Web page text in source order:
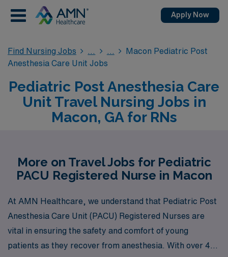
Apply Now
Find Nursing Jobs
Macon Pediatric Post
Anesthesia Care Unit Jobs
Pediatric Post Anesthesia Care
Unit Travel Nursing Jobs in
Macon, GA for RNs
More on Travel Jobs for Pediatric
PACU Registered Nurse in Macon
At AMN Healthcare, we understand that Pediatric Post
Anesthesia Care Unit (PACU) Registered Nurses are
vital in ensuring the safety and comfort of young
patients as they recover from anesthesia. With over 40